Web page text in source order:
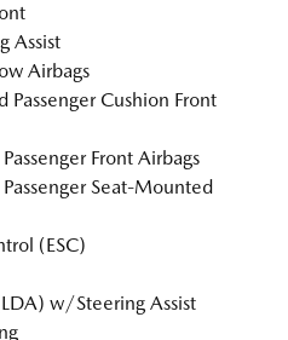
Assist
Airbags
Passenger Cushion Front
Front Airbags
Seat-Mounted
(ESC)
w/Steering Assist